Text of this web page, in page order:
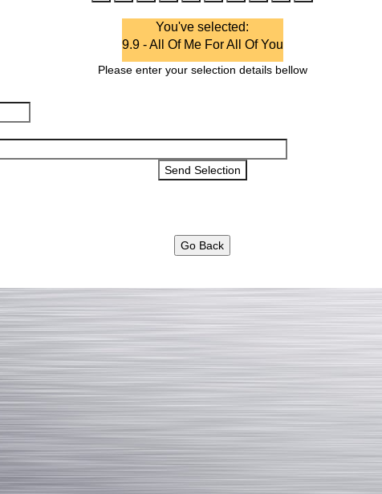
You've selected:
9.9 - All Of Me For All Of You
Please enter your selection details bellow
Go Back